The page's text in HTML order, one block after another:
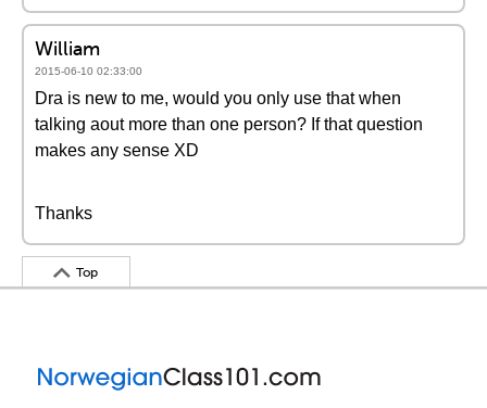
William
2015-06-10 02:33:00
Dra is new to me, would you only use that when
talking aout more than one person? If that question
makes any sense XD
Thanks
Top